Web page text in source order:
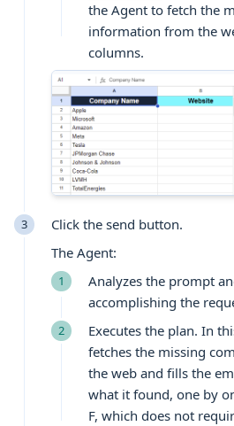
the Agent to fetch the
information from the
columns.
Click the send button.
The Agent:
Analyzes the prompt
accomplishing the
Executes the plan. In
fetches the missing
the web and fills the
what it found, one by
F, which does not